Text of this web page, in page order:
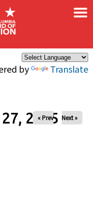
by Translate
×
2025
« Prev Next »